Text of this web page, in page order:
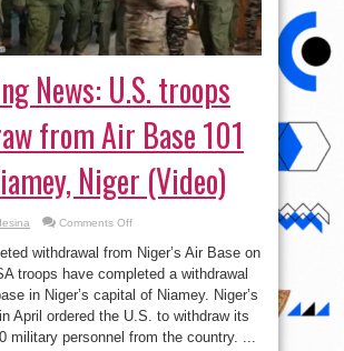
News: U.S. troops
from Air Base 101
Niger (Video)
Comments Offon
News:
U.S.
troops
withdraw
from
Base
101
near
withdrawal from Niger’s Air Base on
troops have completed a withdrawal
in Niger’s capital of Niamey. Niger’s
April ordered the U.S. to withdraw its
military personnel from the country. ...